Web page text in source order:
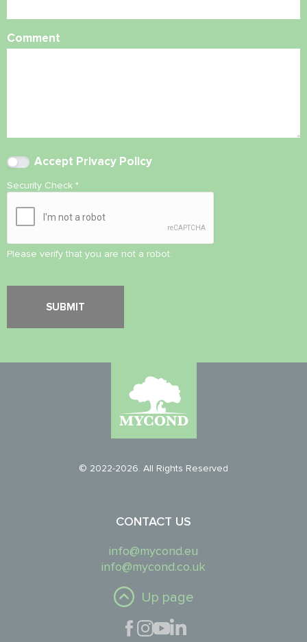
Comment
Accept Privacy Policy
Security Check *
Please verify that you are not a robot.
© 2022-2026. All Rights Reserved
CONTACT US
info@mycond.eu
info@mycond.co.uk
Up page